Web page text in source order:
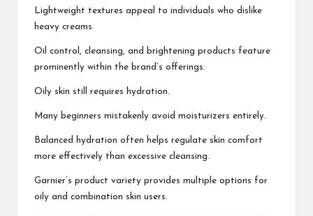
Lightweight textures appeal to individuals who dislike
heavy creams.
Oil control, cleansing, and brightening products feature
prominently within the brand’s offerings.
Oily skin still requires hydration.
Many beginners mistakenly avoid moisturizers entirely.
Balanced hydration often helps regulate skin comfort
more effectively than excessive cleansing.
Garnier’s product variety provides multiple options for
oily and combination skin users.